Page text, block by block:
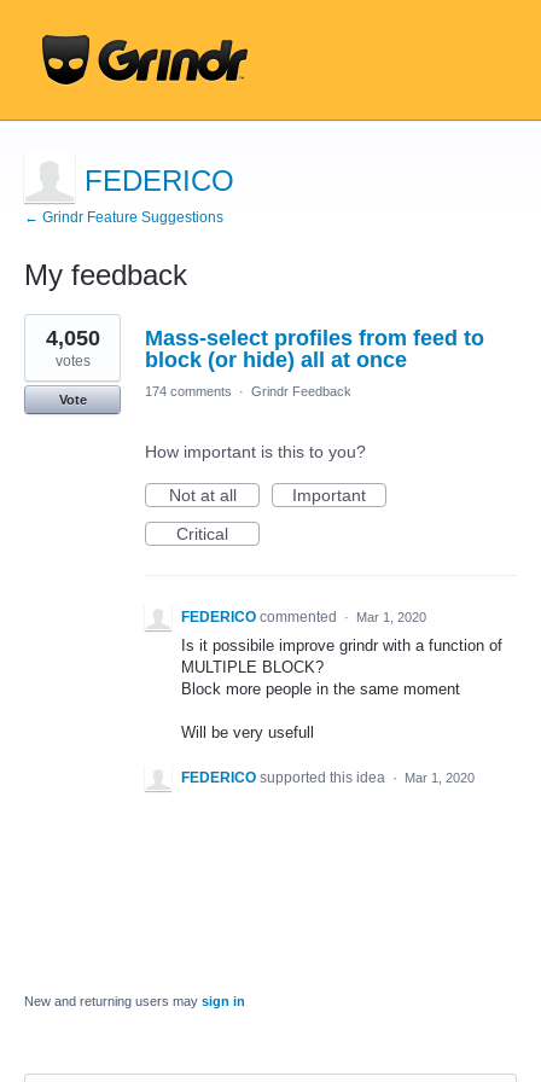
FEDERICO
← Grindr Feature Suggestions
My feedback
1
result
found
Mass-select profiles from feed to
block (or hide) all at once
4,050
votes
Vote
174 comments · Grindr Feedback
How important is this to you?
Not at all
Important
Critical
FEDERICO commented · Mar 1, 2020
Is it possibile improve grindr with a function of
MULTIPLE BLOCK?
Block more people in the same moment
Will be very usefull
FEDERICO supported this idea · Mar 1, 2020
New and returning users may sign in